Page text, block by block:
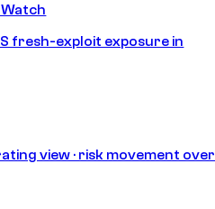
fresh-exploit exposure in
view · risk movement over